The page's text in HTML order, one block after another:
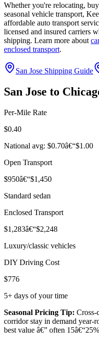
Whether you're relocating,
seasonal vehicle transport,
affordable auto transport
licensed and insured carriers
shipping. Learn more about
enclosed transport.
San Jose Shipping Guide
San Jose to
Per-Mile Rate
$0.40
National avg: $0.70â€“$1.00
Open Transport
$950â€“$1,450
Standard sedan
Enclosed Transport
$1,283â€“$2,248
Luxury/classic vehicles
DIY Driving Cost
$776
5+ days of your time
Seasonal Pricing Tip: Cross-
corridor stay in demand year-
best value â€” often